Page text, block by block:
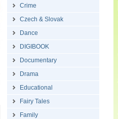
Crime
Czech & Slovak
Dance
DIGIBOOK
Documentary
Drama
Educational
Fairy Tales
Family